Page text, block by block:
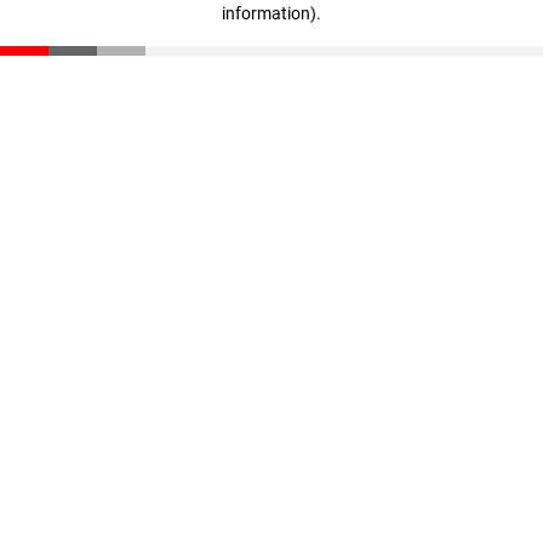
information).